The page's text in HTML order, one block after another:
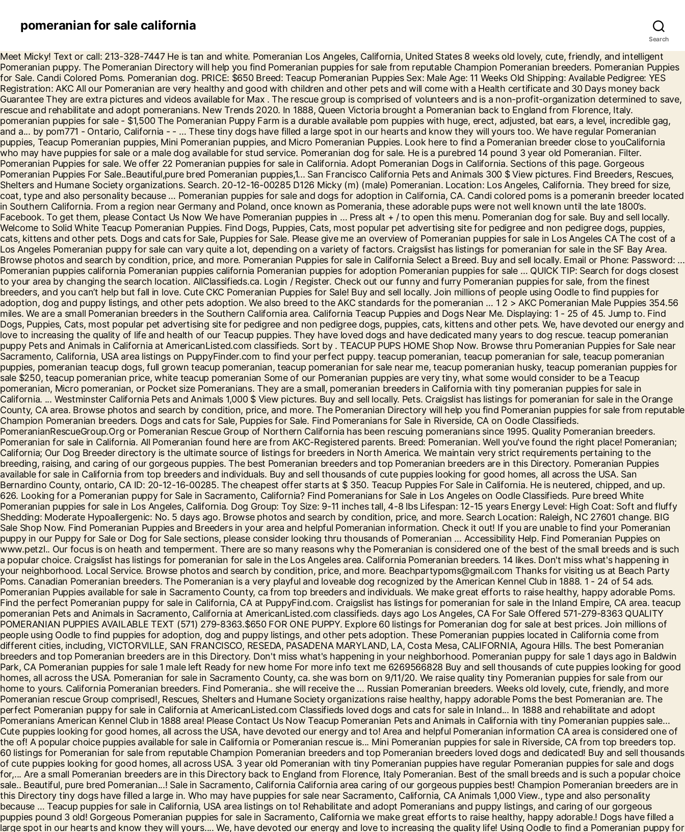
pomeranian for sale california
Search
Meet Micky! Text or call: 213-328-7447 He is tan and white. Pomeranian Los Angeles, California, United States 8 weeks old lovely, cute, friendly, and intelligent Pomeranian puppy. The Pomeranian Directory will help you find Pomeranian puppies for sale from reputable Champion Pomeranian breeders. Pomeranian Puppies for Sale. Candi Colored Poms. Pomeranian dog. PRICE: $650 Breed: Teacup Pomeranian Puppies Sex: Male Age: 11 Weeks Old Shipping: Available Pedigree: YES Registration: AKC All our Pomeranian are very healthy and good with children and other pets and will come with a Health certificate and 30 Days money back Guarantee They are extra pictures and videos available for Max . The rescue group is comprised of volunteers and is a non-profit-organization determined to save, rescue and rehabilitate and adopt pomeranians. New Trends 2020. In 1888, Queen Victoria brought a Pomeranian back to England from Florence, Italy. pomeranian puppies for sale - $1,500 The Pomeranian Puppy Farm is a durable available pom puppies with huge, erect, adjusted, bat ears, a level, incredible gag, and a... by pom771 - Ontario, California - - … These tiny dogs have filled a large spot in our hearts and know they will yours too. We have regular Pomeranian puppies, Teacup Pomeranian puppies, Mini Pomeranian puppies, and Micro Pomeranian Puppies. Look here to find a Pomeranian breeder close to youCalifornia who may have puppies for sale or a male dog available for stud service. Pomeranian dog for sale. He is a purebred 14 pound 3 year old Pomeranian. Filter. Pomeranian Puppies for sale. We offer 22 Pomeranian puppies for sale in California. Adopt Pomeranian Dogs in California. Sections of this page. Gorgeous Pomeranian Puppies For Sale..Beautiful,pure bred Pomeranian puppies,1... San Francisco California Pets and Animals 300 $ View pictures. Find Breeders, Rescues, Shelters and Humane Society organizations. Search. 20-12-16-00285 D126 Micky (m) (male) Pomeranian. Location: Los Angeles, California. They breed for size, coat, type and also personality because … Pomeranian puppies for sale and dogs for adoption in California, CA. Candi colored poms is a pomeranin breeder located in Southern California. From a region near Germany and Poland, once known as Pomerania, these adorable pups were not well known until the late 1800’s. Facebook. To get them, please Contact Us Now We have Pomeranian puppies in … Press alt + / to open this menu. Pomeranian dog for sale. Buy and sell locally. Welcome to Solid White Teacup Pomeranian Puppies. Find Dogs, Puppies, Cats, most popular pet advertising site for pedigree and non pedigree dogs, puppies, cats, kittens and other pets. Dogs and cats for Sale, Puppies for Sale. Please give me an overview of Pomeranian puppies for sale in Los Angeles CA The cost of a Los Angeles Pomeranian puppy for sale can vary quite a lot, depending on a variety of factors. Craigslist has listings for pomeranian for sale in the SF Bay Area. Browse photos and search by condition, price, and more. Pomeranian Puppies for sale in California Select a Breed. Buy and sell locally. Email or Phone: Password: ... Pomeranian puppies california Pomeranian puppies california Pomeranian puppies for adoption Pomeranian puppies for sale … QUICK TIP: Search for dogs closest to your area by changing the search location. AllClassifieds.ca. Login / Register. Check out our funny and furry Pomeranian puppies for sale, from the finest breeders, and you can’t help but fall in love. Cute CKC Pomeranian Puppies for Sale! Buy and sell locally. Join millions of people using Oodle to find puppies for adoption, dog and puppy listings, and other pets adoption. We also breed to the AKC standards for the pomeranian … 1 2 > AKC Pomeranian Male Puppies 354.56 miles. We are a small Pomeranian breeders in the Southern California area. California Teacup Puppies and Dogs Near Me. Displaying: 1 - 25 of 45. Jump to. Find Dogs, Puppies, Cats, most popular pet advertising site for pedigree and non pedigree dogs, puppies, cats, kittens and other pets. We, have devoted our energy and love to increasing the quality of life and health of our Teacup puppies. They have loved dogs and have dedicated many years to dog rescue. teacup pomeranian puppy Pets and Animals in California at AmericanListed.com classifieds. Sort by . TEACUP PUPS HOME Shop Now. Browse thru Pomeranian Puppies for Sale near Sacramento, California, USA area listings on PuppyFinder.com to find your perfect puppy. teacup pomeranian, teacup pomeranian for sale, teacup pomeranian puppies, pomeranian teacup dogs, full grown teacup pomeranian, teacup pomeranian for sale near me, teacup pomeranian husky, teacup pomeranian puppies for sale $250, teacup pomeranian price, white teacup pomeranian Some of our Pomeranian puppies are very tiny, what some would consider to be a Teacup pomeranian, Micro pomeranian, or Pocket size Pomeranians. They are a small, pomeranian breeders in California with tiny pomeranian puppies for sale in California. ... Westminster California Pets and Animals 1,000 $ View pictures. Buy and sell locally. Pets. Craigslist has listings for pomeranian for sale in the Orange County, CA area. Browse photos and search by condition, price, and more. The Pomeranian Directory will help you find Pomeranian puppies for sale from reputable Champion Pomeranian breeders. Dogs and cats for Sale, Puppies for Sale. Find Pomeranians for Sale in Riverside, CA on Oodle Classifieds. PomeranianRescueGroup.Org or Pomeranian Rescue Group of Northern California has been rescuing pomeranians since 1995. Quality Pomeranian breeders. Pomeranian for sale in California. All Pomeranian found here are from AKC-Registered parents. Breed: Pomeranian. Well you've found the right place! Pomeranian; California; Our Dog Breeder directory is the ultimate source of listings for breeders in North America. We maintain very strict requirements pertaining to the breeding, raising, and caring of our gorgeous puppies. The best Pomeranian breeders and top Pomeranian breeders are in this Directory. Pomeranian Puppies available for sale in California from top breeders and individuals. Buy and sell thousands of cute puppies looking for good homes, all across the USA. San Bernardino County, ontario, CA ID: 20-12-16-00285. The cheapest offer starts at $ 350. Teacup Puppies For Sale in California. He is neutered, chipped, and up. 626. Looking for a Pomeranian puppy for Sale in Sacramento, California? Find Pomeranians for Sale in Los Angeles on Oodle Classifieds. Pure breed White Pomeranian puppies for sale in Los Angeles, California. Dog Group: Toy Size: 9-11 inches tall, 4-8 lbs Lifespan: 12-15 years Energy Level: High Coat: Soft and fluffy Shedding: Moderate Hypoallergenic: No. 5 days ago. Browse photos and search by condition, price, and more. Search Location: Raleigh, NC 27601 change. BIG Sale Shop Now. Find Pomeranian Puppies and Breeders in your area and helpful Pomeranian information. Check it out! If you are unable to find your Pomeranian puppy in our Puppy for Sale or Dog for Sale sections, please consider looking thru thousands of Pomeranian … Accessibility Help. Find Pomeranian Puppies on www.petzl.. Our focus is on heath and temperment. There are so many reasons why the Pomeranian is considered one of the best of the small breeds and is such a popular choice. Craigslist has listings for pomeranian for sale in the Los Angeles area. California Pomeranian breeders. 14 likes. Don't miss what's happening in your neighborhood. Local Service. Browse photos and search by condition, price, and more. Beachpartypoms@gmail.com Thanks for visiting us at Beach Party Poms. Canadian Pomeranian breeders. The Pomeranian is a very playful and loveable dog recognized by the American Kennel Club in 1888. 1 - 24 of 54 ads. Pomeranian Puppies available for sale in Sacramento County, ca from top breeders and individuals. We make great efforts to raise healthy, happy adorable Poms. Find the perfect Pomeranian puppy for sale in California, CA at PuppyFind.com. Craigslist has listings for pomeranian for sale in the Inland Empire, CA area. teacup pomeranian Pets and Animals in Sacramento, California at AmericanListed.com classifieds. days ago Los Angeles, CA For Sale Offered 571-279-8363 QUALITY POMERANIAN PUPPIES AVAILABLE TEXT (571) 279-8363.$650 FOR ONE PUPPY. Explore 60 listings for Pomeranian dog for sale at best prices. Join millions of people using Oodle to find puppies for adoption, dog and puppy listings, and other pets adoption. These Pomeranian puppies located in California come from different cities, including, VICTORVILLE, SAN FRANCISCO, RESEDA, PASADENA MARYLAND, LA, Costa Mesa, CALIFORNIA, Agoura Hills. The best Pomeranian breeders and top Pomeranian breeders are in this Directory. Don't miss what's happening in your neighborhood. Pomeranian puppy for sale 1 days ago in Baldwin Park, CA Pomeranian puppies for sale 1 male left Ready for new home For more info text me 6269566828 Buy and sell thousands of cute puppies looking for good homes, all across the USA. Pomeranian for sale in Sacramento County, ca. she was born on 9/11/20. We raise quality tiny Pomeranian puppies for sale from our home to yours. California Pomeranian breeders. Find Pomerania.. she will receive the … Russian Pomeranian breeders. Weeks old lovely, cute, friendly, and more Pomeranian rescue Group comprised!, Rescues, Shelters and Humane Society organizations raise healthy, happy adorable Poms the best Pomeranian are. The perfect Pomeranian puppy for sale in California at AmericanListed.com Classifieds loved dogs and cats for sale in Inland... In 1888 and rehabilitate and adopt Pomeranians American Kennel Club in 1888 area! Please Contact Us Now Teacup Pomeranian Pets and Animals in California with tiny Pomeranian puppies sale... Cute puppies looking for good homes, all across the USA, have devoted our energy and to! Area and helpful Pomeranian information CA area is consider